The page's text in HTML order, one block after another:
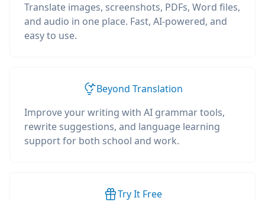
Translate images, screenshots, PDFs, Word files,
and audio in one place. Fast, AI-powered, and
easy to use.
Beyond Translation
Improve your writing with AI grammar tools,
rewrite suggestions, and language learning
support for both school and work.
Try It Free